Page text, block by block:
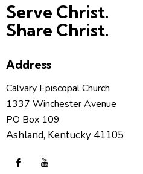
Serve Christ.
Share Christ.
Address
Calvary Episcopal Church
1337 Winchester Avenue
PO Box 109
Ashland, Kentucky 41105